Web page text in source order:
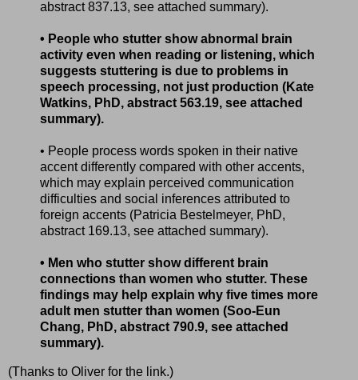
abstract 837.13, see attached summary).
• People who stutter show abnormal brain
activity even when reading or listening, which
suggests stuttering is due to problems in
speech processing, not just production (Kate
Watkins, PhD, abstract 563.19, see attached
summary).
• People process words spoken in their native
accent differently compared with other accents,
which may explain perceived communication
difficulties and social inferences attributed to
foreign accents (Patricia Bestelmeyer, PhD,
abstract 169.13, see attached summary).
• Men who stutter show different brain
connections than women who stutter. These
findings may help explain why five times more
adult men stutter than women (Soo-Eun
Chang, PhD, abstract 790.9, see attached
summary).
(Thanks to Oliver for the link.)